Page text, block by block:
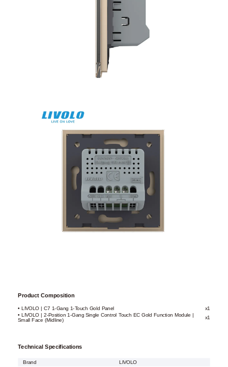
Product Composition
• LIVOLO | C7 1-Gang 1-Touch Gold Panel
x1
• LIVOLO | 2-Position 1-Gang Single Control Touch EC Gold Function Module |
Small Face (Midline)
x1
Technical Specifications
Brand LIVOLO